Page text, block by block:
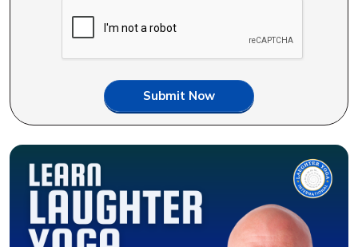
Submit Now